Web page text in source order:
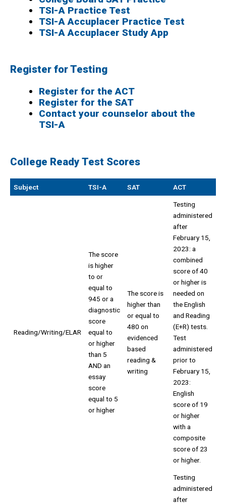
TSI-A Practice Test
TSI-A Accuplacer Practice Test
TSI-A Accuplacer Study App
Register for Testing
Register for the ACT
Register for the SAT
Contact your counselor about the
TSI-A
College Ready Test Scores
Subject TSI-A SAT ACT
Reading/Writing/ELAR
The score
is higher
to or
equal to
945 or a
diagnostic
score
equal to
or higher
than 5
AND an
essay
score
equal to 5
or higher
The score is
higher than
or equal to
480 on
evidenced
based
reading &
writing
Testing
administered
after
February 15,
2023: a
combined
score of 40
or higher is
needed on
the English
and Reading
(E+R) tests.
Test
administered
prior to
February 15,
2023:
English
score of 19
or higher
with a
composite
score of 23
or higher.
Testing
administered
after